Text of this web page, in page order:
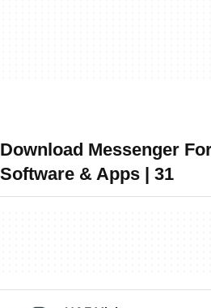
Download Messenger
Software & Apps | 31